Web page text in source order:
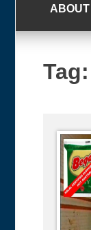
Tag: